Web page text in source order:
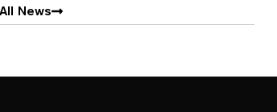
All News